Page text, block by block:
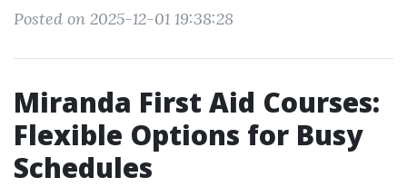
Posted on 2025-12-01 19:38:28
Miranda First Aid Courses:
Flexible Options for Busy
Schedules